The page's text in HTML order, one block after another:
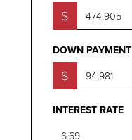
$
DOWN PAYMENT
$
INTEREST RATE